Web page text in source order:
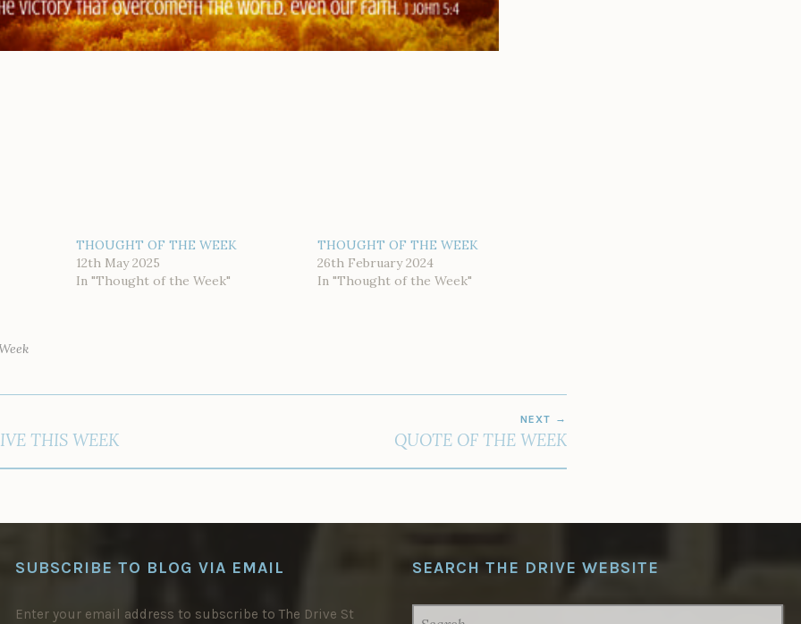
THOUGHT OF THE WEEK
12th May 2025
In "Thought of the Week"
THOUGHT OF THE WEEK
26th February 2024
In "Thought of the Week"
THIS WEEK
NEXT
QUOTE OF THE WEEK
SUBSCRIBE TO BLOG VIA EMAIL
Enter your email address to subscribe to The Drive St
SEARCH THE DRIVE WEBSITE